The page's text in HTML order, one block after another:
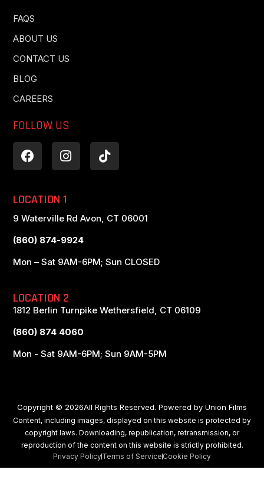
FAQS
ABOUT US
CONTACT US
BLOG
CAREERS
FOLLOW US
LOCATION 1
9 Waterville Rd Avon, CT 06001
(860) 874-9924
Mon – Sat 9AM-6PM; Sun CLOSED
LOCATION 2
1812 Berlin Turnpike Wethersfield, CT 06109
(860) 874 4060
Mon - Sat 9AM-6PM; Sun 9AM-5PM
Copyright © 2026All Rights Reserved. Powered by Union Films
Content, including images, displayed on this website is protected by
copyright laws. Downloading, republication, retransmission, or
reproduction of the content on this website is strictly prohibited.
Privacy PolicyTerms of Service Cookie Policy